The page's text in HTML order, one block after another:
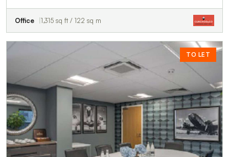
Office 1,315 sq ft / 122 sq m
TO LET